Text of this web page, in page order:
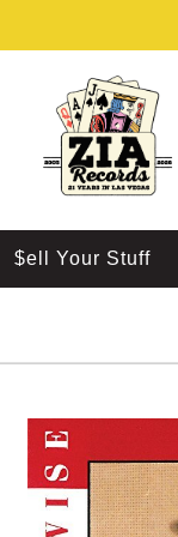
$ell Your Stuff